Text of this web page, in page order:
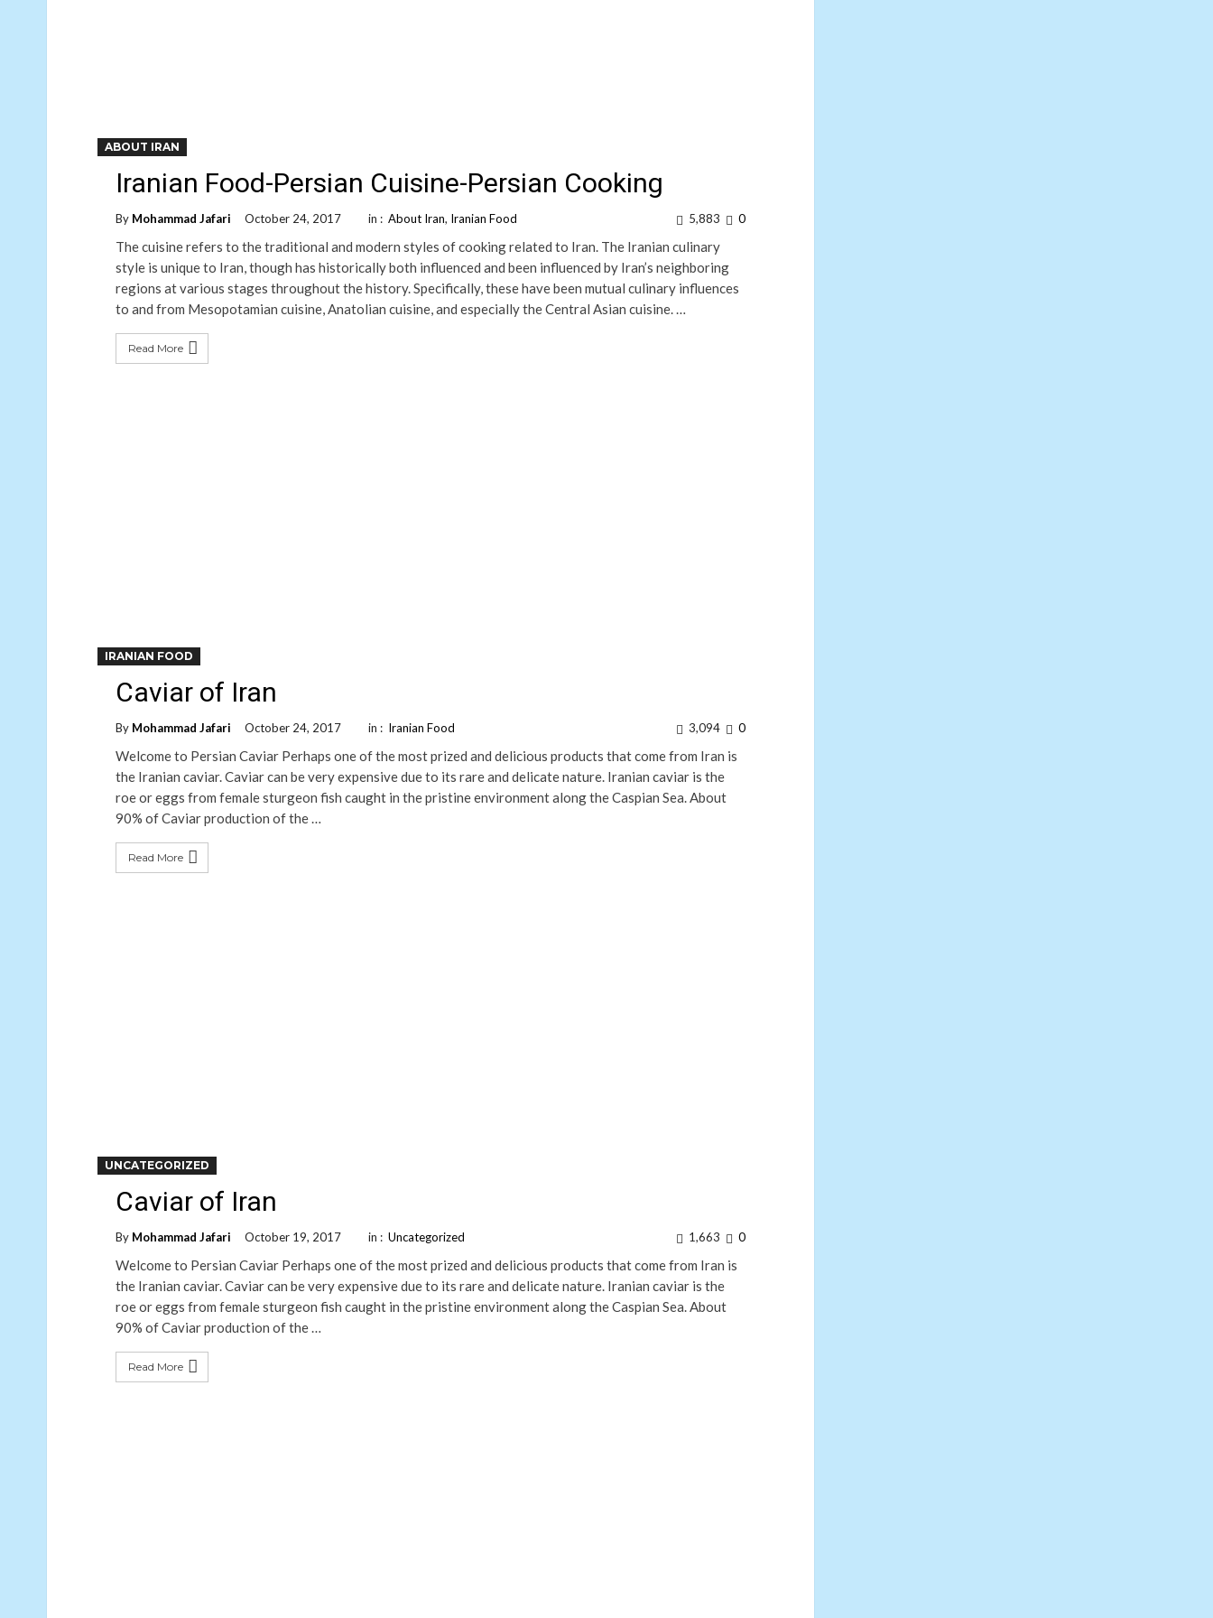
ABOUT IRAN
Iranian Food-Persian Cuisine-Persian Cooking
By Mohammad Jafari October 24, 2017 in : About Iran, Iranian Food 0
5,883
The cuisine refers to the traditional and modern styles of cooking related to Iran. The Iranian culinary
style is unique to Iran, though has historically both influenced and been influenced by Iran’s neighboring
regions at various stages throughout the history. Specifically, these have been mutual culinary influences
to and from Mesopotamian cuisine, Anatolian cuisine, and especially the Central Asian cuisine. …
Read More
IRANIAN FOOD
Caviar of Iran
By Mohammad Jafari October 24, 2017 in : Iranian Food 0
3,094
Welcome to Persian Caviar Perhaps one of the most prized and delicious products that come from Iran is
the Iranian caviar. Caviar can be very expensive due to its rare and delicate nature. Iranian caviar is the
roe or eggs from female sturgeon fish caught in the pristine environment along the Caspian Sea. About
90% of Caviar production of the …
Read More
UNCATEGORIZED
Caviar of Iran
By Mohammad Jafari October 19, 2017 in : Uncategorized 0
1,663
Welcome to Persian Caviar Perhaps one of the most prized and delicious products that come from Iran is
the Iranian caviar. Caviar can be very expensive due to its rare and delicate nature. Iranian caviar is the
roe or eggs from female sturgeon fish caught in the pristine environment along the Caspian Sea. About
90% of Caviar production of the …
Read More